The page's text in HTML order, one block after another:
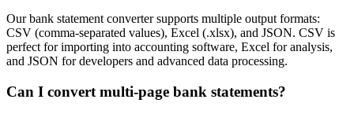
Our bank statement converter supports multiple output formats:
CSV (comma-separated values), Excel (.xlsx), and JSON. CSV is
perfect for importing into accounting software, Excel for analysis,
and JSON for developers and advanced data processing.
Can I convert multi-page bank statements?